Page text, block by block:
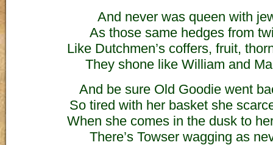
And never was queen with
As those same hedges from
Like Dutchmen’s coffers, fruit,
They shone like William and
And be sure Old Goodie went
So tired with her basket she
When she comes in the dusk to
There’s Towser wagging as